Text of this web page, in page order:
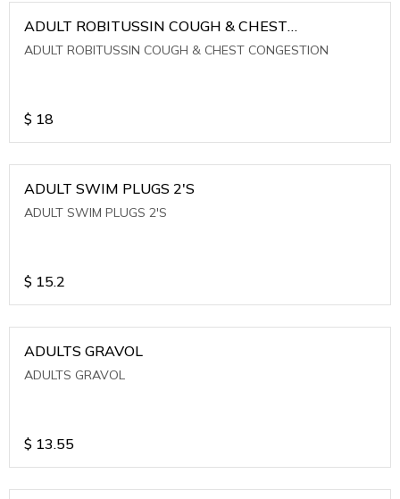
ADULT ROBITUSSIN COUGH & CHEST
CONGESTION
ADULT ROBITUSSIN COUGH & CHEST CONGESTION
$ 18
ADULT SWIM PLUGS 2'S
ADULT SWIM PLUGS 2'S
$ 15.2
ADULTS GRAVOL
ADULTS GRAVOL
$ 13.55